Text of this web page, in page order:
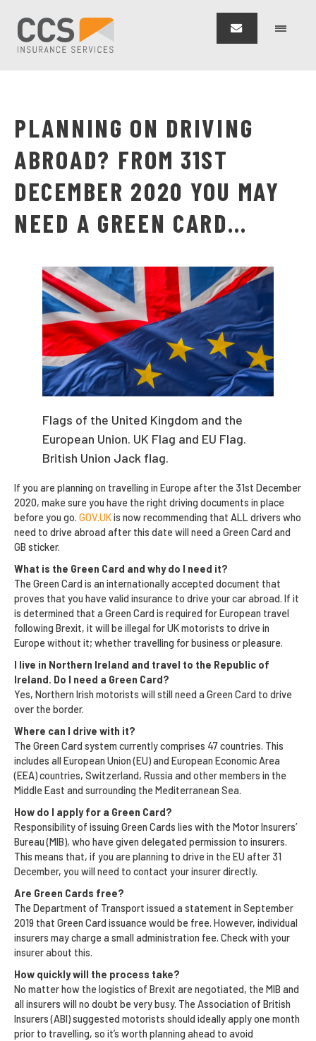
PLANNING ON DRIVING
ABROAD? FROM 31ST
DECEMBER 2020 YOU MAY
NEED A GREEN CARD…
Flags of the United Kingdom and the
European Union. UK Flag and EU Flag.
British Union Jack flag.
If you are planning on travelling in Europe after the 31st December
2020, make sure you have the right driving documents in place
before you go. GOV.UKis now recommending that ALL drivers who
need to drive abroad after this date will need a Green Card and
GB sticker.
What is the Green Card and why do I need it?
The Green Card is an internationally accepted document that
proves that you have valid insurance to drive your car abroad. If it
is determined that a Green Card is required for European travel
following Brexit, it will be illegal for UK motorists to drive in
Europe without it; whether travelling for business or pleasure.
I live in Northern Ireland and travel to the Republic of
Ireland. Do I need a Green Card?
Yes, Northern Irish motorists will still need a Green Card to drive
over the border.
Where can I drive with it?
The Green Card system currently comprises 47 countries. This
includes all European Union (EU) and European Economic Area
(EEA) countries, Switzerland, Russia and other members in the
Middle East and surrounding the Mediterranean Sea.
How do I apply for a Green Card?
Responsibility of issuing Green Cards lies with the Motor Insurers’
Bureau (MIB), who have given delegated permission to insurers.
This means that, if you are planning to drive in the EU after 31
December, you will need to contact your insurer directly.
Are Green Cards free?
The Department of Transport issued a statement in September
2019 that Green Card issuance would be free. However, individual
insurers may charge a small administration fee. Check with your
insurer about this.
How quickly will the process take?
No matter how the logistics of Brexit are negotiated, the MIB and
all insurers will no doubt be very busy. The Association of British
Insurers (ABI) suggested motorists should ideally apply one month
prior to travelling, so it’s worth planning ahead to avoid